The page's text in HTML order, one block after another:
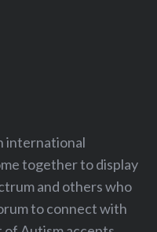
international
together to display
and others who
to connect with